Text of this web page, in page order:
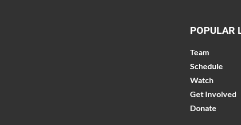
POPULAR
Team
Schedule
Watch
Get Involved
Donate